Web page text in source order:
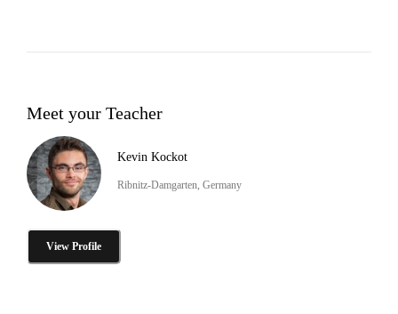
Meet your Teacher
Kevin Kockot
Ribnitz-Damgarten, Germany
View Profile